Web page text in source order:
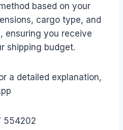
based on your
cargo type, and
ensuring you receive
shipping budget.
a detailed explanation,
554202